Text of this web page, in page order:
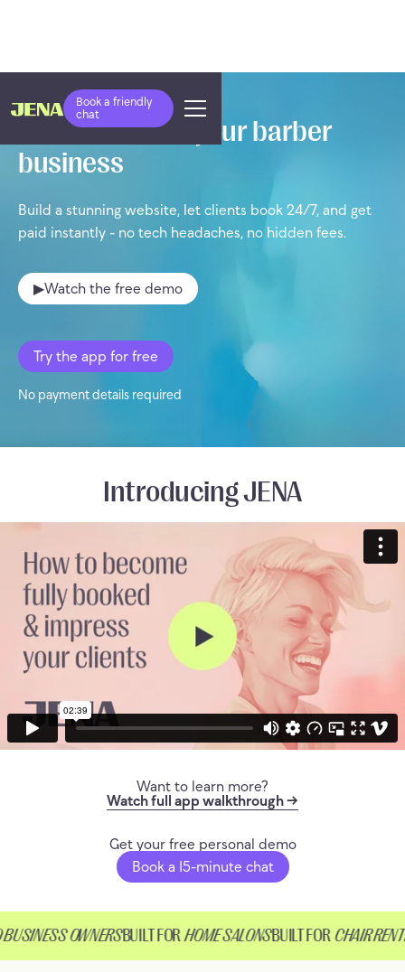
Book a friendly
chat
Take control of your barber
business
Build a stunning website, let clients book 24/7, and get
paid instantly - no tech headaches, no hidden fees.
▶Watch the free demo
Try the app for free
No payment details required
Introducing JENA
Want to learn more?
Watch full app walkthrough →
Get your free personal demo
Book a 15-minute chat
OWNERSBUILT FORHOME SALONSBUILT FORCHAIR